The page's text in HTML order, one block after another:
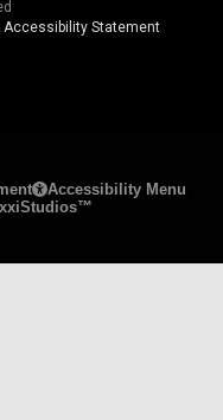
Accessibility Statement
Accessibility Menu